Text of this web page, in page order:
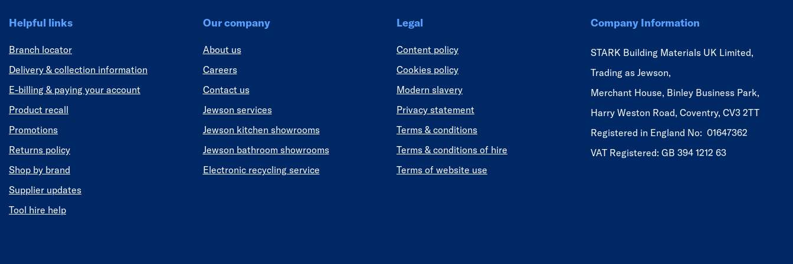
Helpful links
Branch locator
Delivery & collection information
E-billing & paying your account
Product recall
Promotions
Returns policy
Shop by brand
Supplier updates
Tool hire help
Our company
About us
Careers
Contact us
Jewson services
Jewson kitchen showrooms
Jewson bathroom showrooms
Electronic recycling service
Legal
Content policy
Cookies policy
Modern slavery
Privacy statement
Terms & conditions
Terms & conditions of hire
Terms of website use
Company Information
STARK Building Materials UK Limited,
Trading as Jewson,
Merchant House, Binley Business Park,
Harry Weston Road, Coventry, CV3 2TT
Registered in England No: 01647362
VAT Registered: GB 394 1212 63